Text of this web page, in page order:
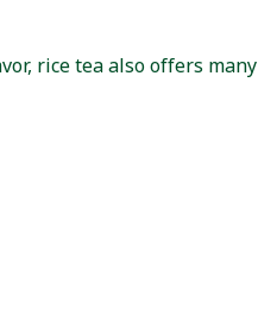
rice tea also offers many